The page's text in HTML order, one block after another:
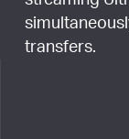
transfers.